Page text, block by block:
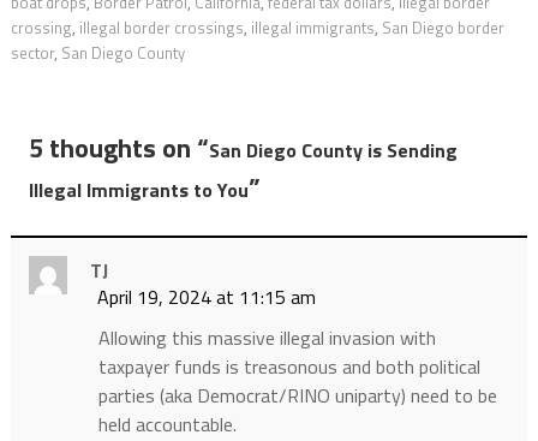
crossing, illegal border crossings, illegal immigrants, San Diego border
sector, San Diego County
5 thoughts on “San Diego County is Sending
Illegal Immigrants to You”
TJ
April 19, 2024 at 11:15 am
Allowing this massive illegal invasion with
taxpayer funds is treasonous and both political
parties (aka Democrat/RINO uniparty) need to be
held accountable.